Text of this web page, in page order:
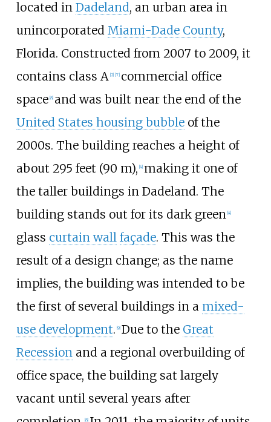
located in Dadeland, an urban area in
unincorporated Miami-Dade County,
Florida. Constructed from 2007 to 2009, it
contains class A [2] [7] commercial office
space [8] and was built near the end of the
United States housing bubbleof the
2000s. The building reaches a height of
about 295 feet (90 m), [4] making it one of
the taller buildings in Dadeland. The
building stands out for its dark green [4]
glass curtain wall façade. This was the
result of a design change; as the name
implies, the building was intended to be
the first of several buildings in a mixed-
use development. [9] Due to the Great
Recession and a regional overbuilding of
office space, the building sat largely
vacant until several years after
[8]